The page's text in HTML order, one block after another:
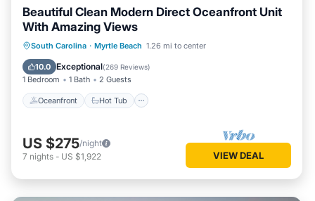
Beautiful Clean Modern Direct Oceanfront Unit
With Amazing Views
South Carolina · Myrtle Beach 1.26 mi to center
10.0 Exceptional(269 Reviews)
1 Bedroom 1 Bath 2 Guests
Oceanfront Hot Tub
Oceanfront Hot Tub
Parking
Pool
US $275/night
7 nights - US $1,922 VIEW DEAL